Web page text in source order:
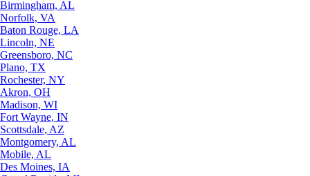
Birmingham, AL
Norfolk, VA
Baton Rouge, LA
Lincoln, NE
Greensboro, NC
Plano, TX
Rochester, NY
Akron, OH
Madison, WI
Fort Wayne, IN
Scottsdale, AZ
Montgomery, AL
Mobile, AL
Des Moines, IA